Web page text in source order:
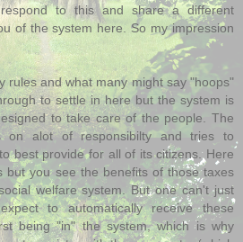
to this and share a different
of the system here. So my impression
rules and what many might say "hoops"
to settle in here but the system is
to take care of the people. The
on alot of responsibilty and tries to
best provide for all of its citizens. Here
but you see the benefits of those taxes
welfare system. But one can't just
to automatically receive these
being "in" the system, which is why